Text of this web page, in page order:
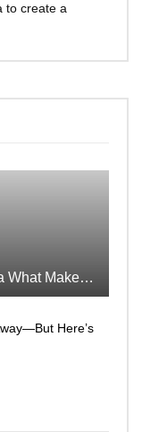
to create a
Packing Nikon Gear for Alaska What Makes the Cut
Here’s